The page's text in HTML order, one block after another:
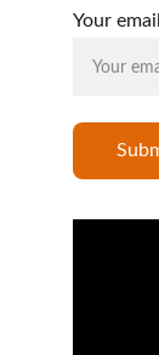
Your